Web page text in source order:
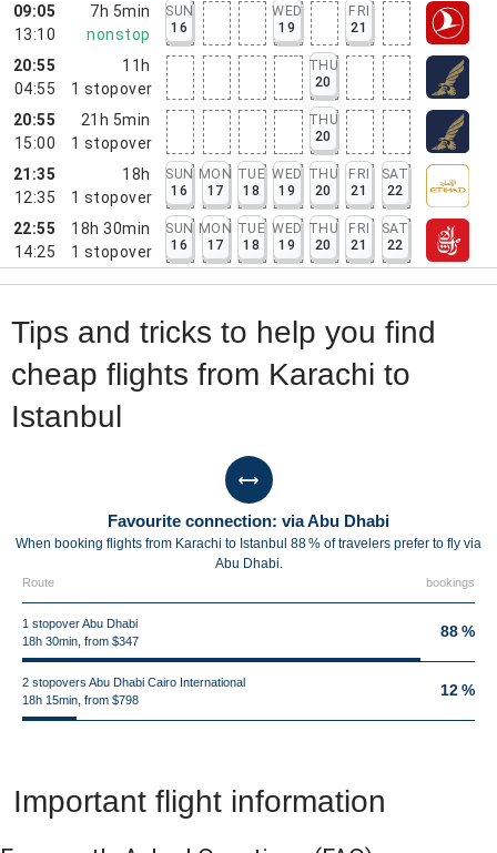
09:05
13:10
7h 5min
nonstop
SUN
16
WED
19
FRI
21
20:55
04:55
11h
1 stopover
THU
20
20:55
15:00
21h 5min
1 stopover
THU
20
21:35
12:35
18h
1 stopover
SUN
16
MON
17
TUE
18
WED
19
THU
20
FRI
21
SAT
22
22:55
14:25
18h 30min
1 stopover
SUN
16
MON
17
TUE
18
WED
19
THU
20
FRI
21
SAT
22
Tips and tricks to help you find
cheap flights from Karachi to
Istanbul
Favourite connection: via Abu Dhabi
When booking flights from Karachi to Istanbul 88 % of travelers prefer to fly via
Abu Dhabi.
Route bookings
1 stopover Abu Dhabi
18h 30min, from $347
88 %
2 stopovers Abu Dhabi Cairo International
18h 15min, from $798
12 %
Important flight information